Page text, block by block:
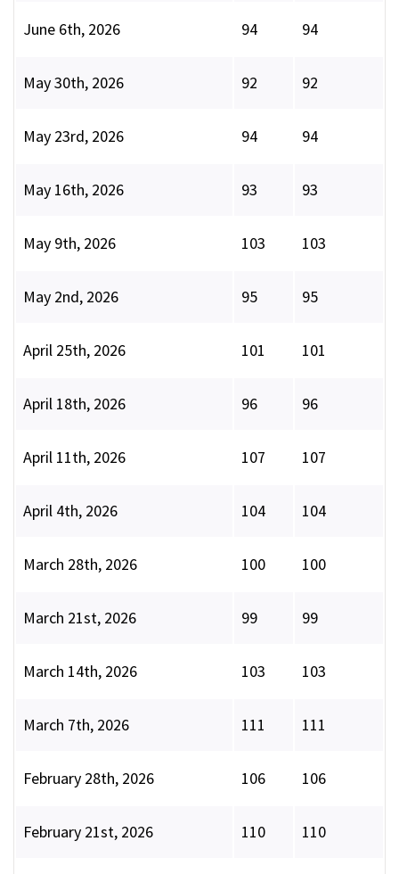
June 6th, 2026 94 94
May 30th, 2026 92 92
May 23rd, 2026 94 94
May 16th, 2026 93 93
May 9th, 2026 103 103
May 2nd, 2026 95 95
April 25th, 2026 101 101
April 18th, 2026 96 96
April 11th, 2026 107 107
April 4th, 2026 104 104
March 28th, 2026 100 100
March 21st, 2026 99 99
March 14th, 2026 103 103
March 7th, 2026 111 111
February 28th, 2026 106 106
February 21st, 2026 110 110